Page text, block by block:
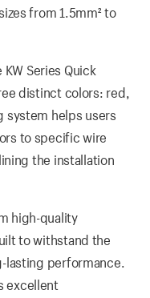
from 1.5mm² to
KW Series Quick
distinct colors: red,
system helps users
to specific wire
the installation
high-quality
to withstand the
lasting performance.
excellent